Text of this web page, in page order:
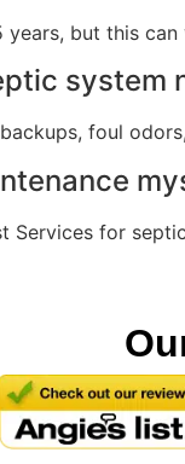
but this
system
foul
Services for